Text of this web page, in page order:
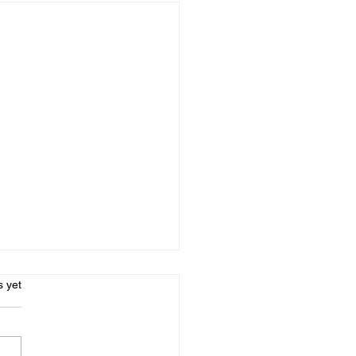
Social - CANCELLED
- unfortunately -
yet